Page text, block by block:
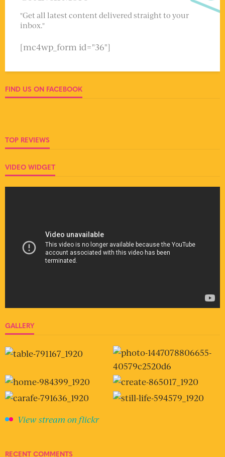
"Get all latest content delivered straight to your
inbox."
[mc4wp_form id="36"]
FIND US ON FACEBOOK
TOP REVIEWS
VIDEO WIDGET
GALLERY
View stream on flickr
RECENT COMMENTS